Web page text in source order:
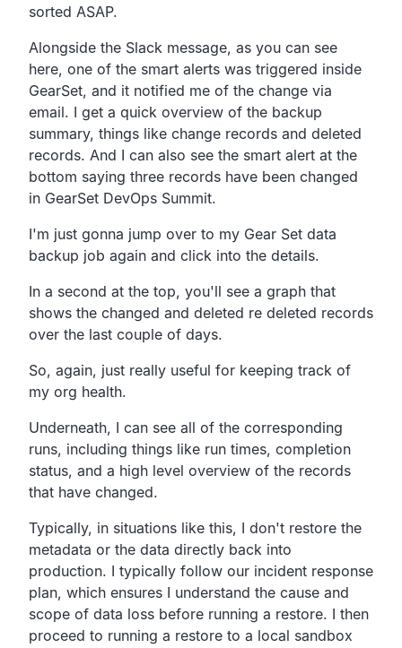
sorted ASAP.
Alongside the Slack message, as you can see
here, one of the smart alerts was triggered inside
GearSet, and it notified me of the change via
email. I get a quick overview of the backup
summary, things like change records and deleted
records. And I can also see the smart alert at the
bottom saying three records have been changed
in GearSet DevOps Summit.
I'm just gonna jump over to my Gear Set data
backup job again and click into the details.
In a second at the top, you'll see a graph that
shows the changed and deleted re deleted records
over the last couple of days.
So, again, just really useful for keeping track of
my org health.
Underneath, I can see all of the corresponding
runs, including things like run times, completion
status, and a high level overview of the records
that have changed.
Typically, in situations like this, I don't restore the
metadata or the data directly back into
production. I typically follow our incident response
plan, which ensures I understand the cause and
scope of data loss before running a restore. I then
proceed to running a restore to a local sandbox